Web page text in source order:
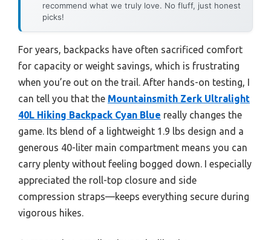
recommend what we truly love. No fluff, just honest
picks!
For years, backpacks have often sacrificed comfort
for capacity or weight savings, which is frustrating
when you’re out on the trail. After hands-on testing, I
can tell you that the Mountainsmith Zerk Ultralight
40L Hiking Backpack Cyan Blue really changes the
game. Its blend of a lightweight 1.9 lbs design and a
generous 40-liter main compartment means you can
carry plenty without feeling bogged down. I especially
appreciated the roll-top closure and side
compression straps—keeps everything secure during
vigorous hikes.